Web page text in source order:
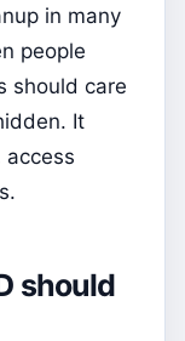
in many
people
should care
It
access
should